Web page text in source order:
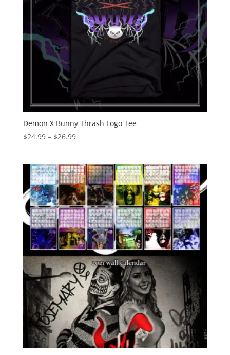
Demon X Bunny Thrash Logo Tee
$24.99 – $26.99Price
through
$26.99